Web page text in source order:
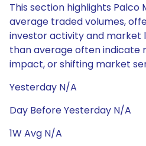
This section highlights Palco
average traded volumes,
investor activity and market
than average often indicate
impact, or shifting market
Yesterday N/A
Day Before Yesterday N/A
1W Avg N/A